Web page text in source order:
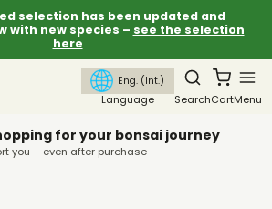
selection has been updated and
with new species – see the selection
here
Eng. (Int.)
Language SearchCartMenu
for your bonsai journey
you – even after purchase